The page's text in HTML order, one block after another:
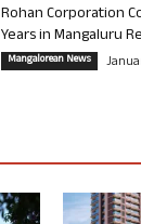
Rohan Corporation
Years in Mangaluru
Mangalorean News